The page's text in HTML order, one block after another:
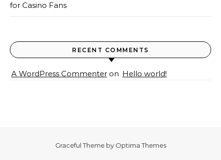
for Casino Fans
RECENT COMMENTS
A WordPress Commenter on Hello world!
Graceful Theme by Optima Themes